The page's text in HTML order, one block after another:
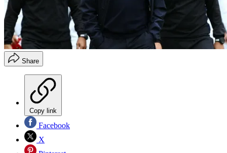
Share
Copy link
Facebook
X